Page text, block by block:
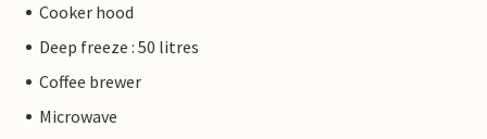
Cooker hood
Deep freeze : 50 litres
Coffee brewer
Microwave